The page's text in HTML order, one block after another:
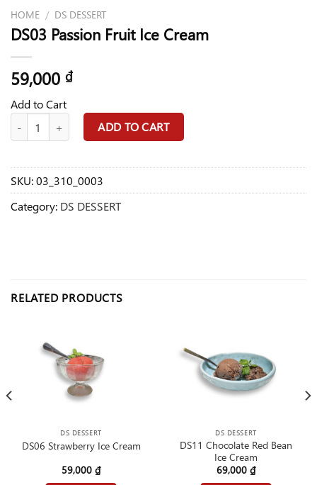
HOME / DS DESSERT
DS03 Passion Fruit Ice Cream
59,000 ₫
Add to Cart
DS03 Passion Fruit Ice Cream quantity
ADD TO CART
SKU:03_310_0003
Category: DS DESSERT
RELATED PRODUCTS
DS DESSERT
DS06 Strawberry Ice Cream
59,000 ₫
DS DESSERT
DS11 Chocolate Red Bean
Ice Cream
69,000 ₫